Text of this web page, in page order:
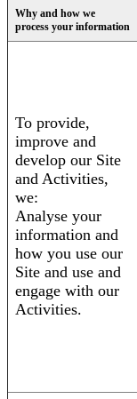
Why and how we
process your information
To provide,
improve and
develop our Site
and Activities,
we:
Analyse your
information and
how you use our
Site and use and
engage with our
Activities.